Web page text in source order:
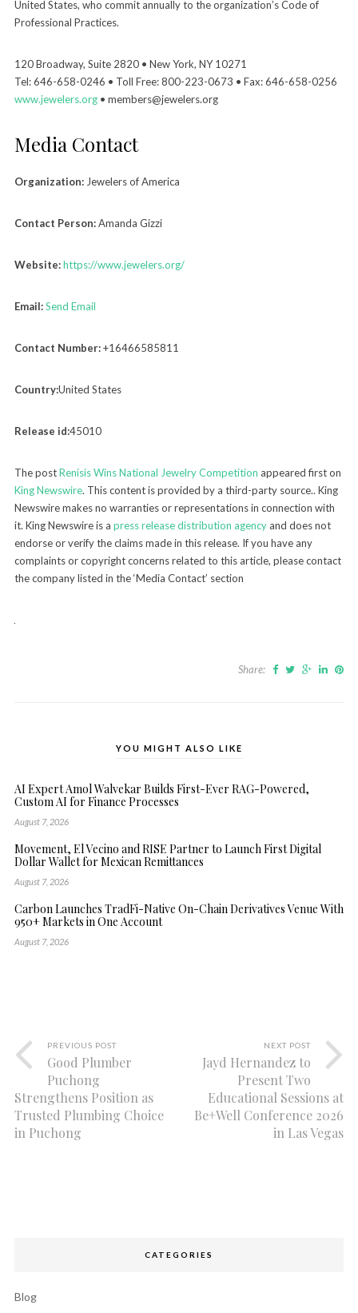
United States, who commit annually to the organization’s Code of
Professional Practices.
120 Broadway, Suite 2820 • New York, NY 10271
Tel: 646-658-0246 • Toll Free: 800-223-0673 • Fax: 646-658-0256
www.jewelers.org • members@jewelers.org
Media Contact
Organization:Jewelers of America
Contact Person:Amanda Gizzi
Website:https://www.jewelers.org/
Email:Send Email
Contact Number:+16466585811
Country:United States
Release id:45010
The postRenisis Wins National Jewelry Competition appeared first on
King Newswire. This content is provided by a third-party source.. King
Newswire makes no warranties or representations in connection with
it. King Newswire is a press release distribution agencyand does not
endorse or verify the claims made in this release. If you have any
complaints or copyright concerns related to this article, please contact
the company listed in the ‘Media Contact’ section
Share:
YOU MIGHT ALSO LIKE
AI Expert Amol Walvekar Builds First-Ever RAG-Powered,
Custom AI for Finance Processes
August 7, 2026
Movement, El Vecino and RISE Partner to Launch First Digital
Dollar Wallet for Mexican Remittances
August 7, 2026
Carbon Launches TradFi-Native On-Chain Derivatives Venue With
950+ Markets in One Account
August 7, 2026
PREVIOUS POST
Good Plumber
Puchong
Strengthens Position as
Trusted Plumbing Choice
in Puchong
NEXT POST
Jayd Hernandez to
Present Two
Educational Sessions at
Be+Well Conference 2026
in Las Vegas
CATEGORIES
Blog